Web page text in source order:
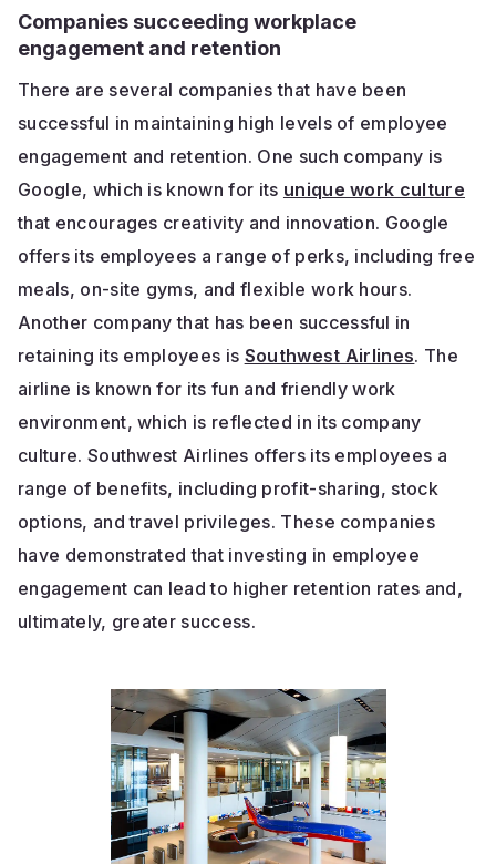
Companies succeeding workplace
engagement and retention
There are several companies that have been
successful in maintaining high levels of employee
engagement and retention. One such company is
Google, which is known for its unique work culture
that encourages creativity and innovation. Google
offers its employees a range of perks, including free
meals, on-site gyms, and flexible work hours.
Another company that has been successful in
retaining its employees is Southwest Airlines. The
airline is known for its fun and friendly work
environment, which is reflected in its company
culture. Southwest Airlines offers its employees a
range of benefits, including profit-sharing, stock
options, and travel privileges. These companies
have demonstrated that investing in employee
engagement can lead to higher retention rates and,
ultimately, greater success.